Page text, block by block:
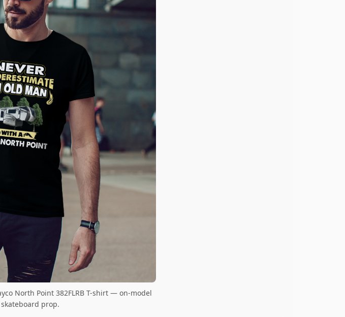
North Point 382FLRB T-shirt — on-model
prop.